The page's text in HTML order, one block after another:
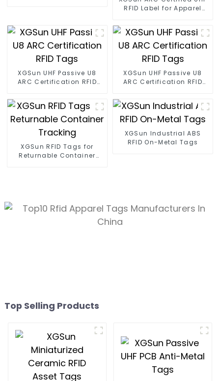
RFID Label for Apparel
XGSun UHF Passive U8
ARC Certification RFID
XGSun UHF Passive U8
ARC Certification RFID
XGSun RFID Tags for
Returnable Container
XGSun Industrial ABS
RFID On-Metal Tags
Top Selling Products